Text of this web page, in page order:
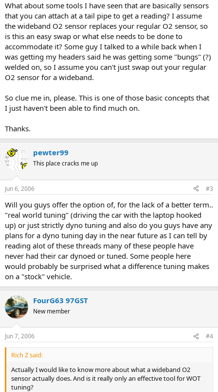
What about some tools I have seen that are basically sensors
that you can attach at a tail pipe to get a reading? I assume
the wideband O2 sensor replaces your regular O2 sensor, so
is this an easy swap or what else needs to be done to
accommodate it? Some guy I talked to a while back when I
was getting my headers said he was getting some "bungs" (?)
welded on, so I assume you can't just swap out your regular
O2 sensor for a wideband.
So clue me in, please. This is one of those basic concepts that
I just haven't been able to find much on.
Thanks.
pewter99
This place cracks me up
Jun 6, 2006 #3
Will you guys offer the option of, for the lack of a better term..
"real world tuning" (driving the car with the laptop hooked
up) or just strictly dyno tuning and also do you guys have any
plans for a dyno tuning day in the near future as I can tell by
reading alot of these threads many of these people have
never had their car dynoed or tuned. Some people here
would probably be surprised what a difference tuning makes
on a "stock" vehicle.
FourG63 97GST
New member
Jun 7, 2006 #4
Rich Z said:
Actually I would like to know more about what a wideband O2
sensor actually does. And is it really only an effective tool for WOT
tuning?